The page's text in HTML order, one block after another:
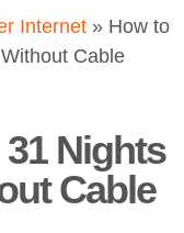
Internet » How to
Cable
Nights
Cable